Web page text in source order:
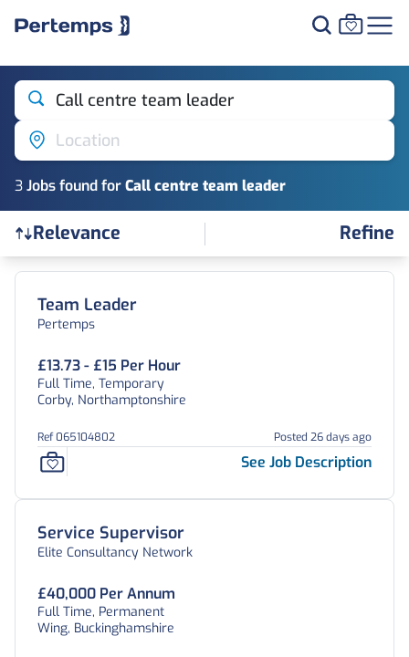
Call centre team leader
Location
3Jobsfound forCall centre team leader
Relevance Refine
Find a Job
Team Leader
Pertemps
£13.73 - £15 Per Hour
Full Time, Temporary
Corby, Northamptonshire
Ref 065104802 Posted 26 days ago
See Job Description
Service Supervisor
Elite Consultancy Network
£40,000 Per Annum
Full Time, Permanent
Wing, Buckinghamshire